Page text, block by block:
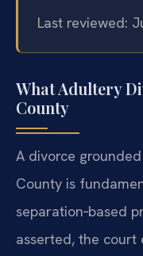
Last reviewed:
What Adultery
County
A divorce
County is
separation‑based
asserted, the court